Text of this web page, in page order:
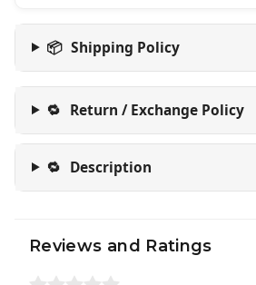
📦 Shipping Policy
🔁 Return / Exchange Policy
🔁 Description
Reviews and Ratings